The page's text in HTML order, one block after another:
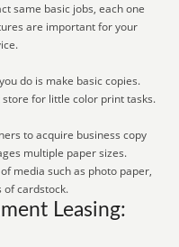
same basic jobs, each one
are important for your
do is make basic copies.
for little color print tasks.
to acquire business copy
multiple paper sizes.
media such as photo paper,
of cardstock.
Leasing: